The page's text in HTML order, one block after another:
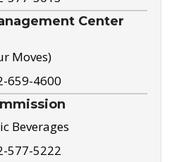
Center
Moves)
659-4600
Beverages
577-5222